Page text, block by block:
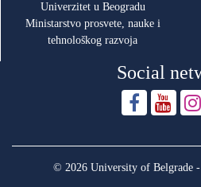
Univerzitet u Beogradu
Ministarstvo prosvete, nauke i
tehnološkog razvoja
Social
© 2026 University of Belgrade